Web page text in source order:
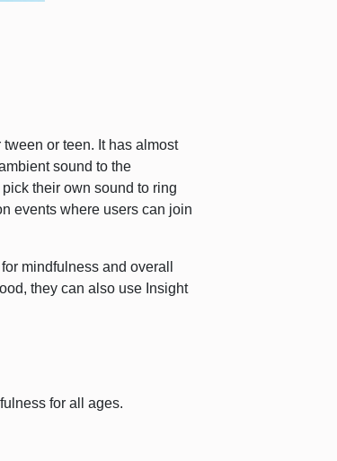
or teen. It has almost
sound to the
their own sound to ring
events where users can join
mindfulness and overall
they can also use Insight
for all ages.